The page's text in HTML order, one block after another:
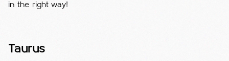
in the right way!
Taurus